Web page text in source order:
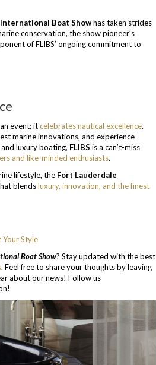
Boat Showhas taken strides
conservation, the show pioneer’s
of FLIBS’ ongoing commitment to
event; itcelebrates nautical excellence.
marine innovations, and experience
luxury boating, FLIBS is a can’t-miss
and like-minded enthusiasts.
lifestyle, the Fort Lauderdale
blendsluxury, innovation, and the finest
Your Style
Boat Show? Stay updated with the best
. Feel free to share your thoughts by leaving
about our news! Follow us